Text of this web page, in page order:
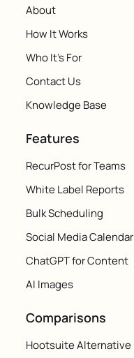
About
How It Works
Who It's For
Contact Us
Knowledge Base
Features
RecurPost for Teams
White Label Reports
Bulk Scheduling
Social Media Calendar
ChatGPT for Content
AI Images
Comparisons
Hootsuite Alternative